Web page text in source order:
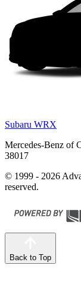
Subaru WRX
Mercedes-Benz of
38017
© 1999 - 2026
reserved.
Back to Top